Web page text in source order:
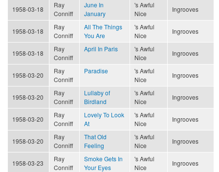
1958-03-18
Ray
Conniff
June In
January
's Awful
Nice
Ingrooves
1958-03-18
Ray
Conniff
All The Things
You Are
's Awful
Nice
Ingrooves
1958-03-18
Ray
Conniff
April In Paris
's Awful
Nice
Ingrooves
1958-03-20
Ray
Conniff
Paradise
's Awful
Nice
Ingrooves
1958-03-20
Ray
Conniff
Lullaby of
Birdland
's Awful
Nice
Ingrooves
1958-03-20
Ray
Conniff
Lovely To Look
At
's Awful
Nice
Ingrooves
1958-03-20
Ray
Conniff
That Old
Feeling
's Awful
Nice
Ingrooves
1958-03-23
Ray
Conniff
Smoke Gets In
Your Eyes
's Awful
Nice
Ingrooves